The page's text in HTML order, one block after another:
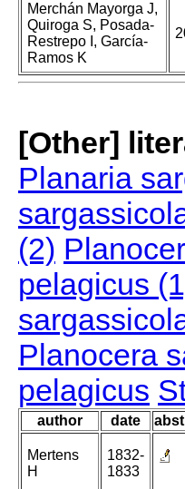
Merchán Mayorga J,
Quiroga S, Posada-
Restrepo I, García-
Ramos K
[Other]
Planaria
(2)
pelagicus
Planocera
pelagicus
author date
Mertens
H
1832-
1833